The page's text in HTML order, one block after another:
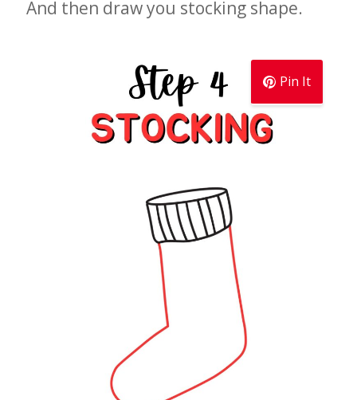
And then draw you stocking shape.
Pin It